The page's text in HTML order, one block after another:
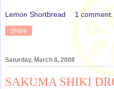
Lemon Shortbread 1 comment:
Share
Saturday, March 8, 2008
SAKUMA SHIKI